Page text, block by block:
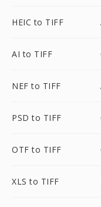
HEIC to TIFF
AI to TIFF
NEF to TIFF
PSD to TIFF
OTF to TIFF
XLS to TIFF